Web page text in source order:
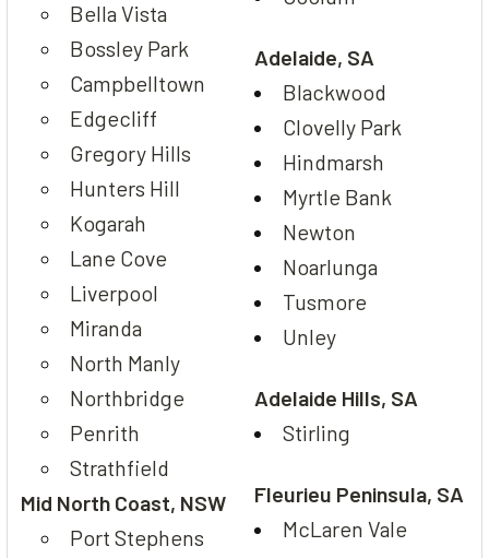
Bella Vista
Bossley Park
Campbelltown
Edgecliff
Gregory Hills
Hunters Hill
Kogarah
Lane Cove
Liverpool
Miranda
North Manly
Northbridge
Penrith
Strathfield
Mid North Coast, NSW
Port Stephens
Adelaide, SA
Blackwood
Clovelly Park
Hindmarsh
Myrtle Bank
Newton
Noarlunga
Tusmore
Unley
Adelaide Hills, SA
Stirling
Fleurieu Peninsula, SA
McLaren Vale